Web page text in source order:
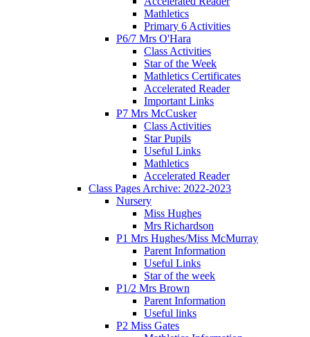
Mathletics
Primary 6 Activities
P6/7 Mrs O'Hara
Class Activities
Star of the Week
Mathletics Certificates
Accelerated Reader
Important Links
P7 Mrs McCusker
Class Activities
Star Pupils
Useful Links
Mathletics
Accelerated Reader
Class Pages Archive: 2022-2023
Nursery
Miss Hughes
Mrs Richardson
P1 Mrs Hughes/Miss McMurray
Parent Information
Useful Links
Star of the week
P1/2 Mrs Brown
Parent Information
Useful links
P2 Miss Gates